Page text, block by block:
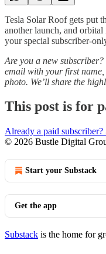
Tesla Solar Roof gets put
another launch, and
your special subscriber-
Are you a new
email with your first
photo. We’ll share the
This post is for
Already a paid subscriber?
© 2026 Bustle Digital
Start your Substack
Get the app
Substack is the home for